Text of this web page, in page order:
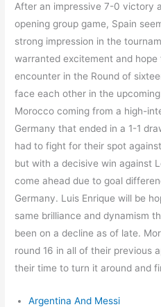
After an impressive 7-0 victory
opening group game, Spain
strong impression in the
warranted excitement and hope
encounter in the Round of
face each other in the
Morocco coming from a high-
Germany that ended in a 1-1
had to fight for their spot
but with a decisive win against
come ahead due to goal
Germany. Luis Enrique will be
same brilliance and dynamism
been on a decline as of late.
round 16 in all of their previous
their time to turn it around and
Argentina And Messi